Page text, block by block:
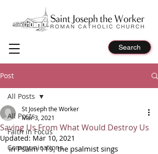
Search
Post
All Posts
Faith in Focus
Communications
All Posts
Saving Us From What Would Destroy Us
St Joseph the Worker
Mar 3, 2021
Updated: Mar 10, 2021
In Psalm 119, the psalmist sings